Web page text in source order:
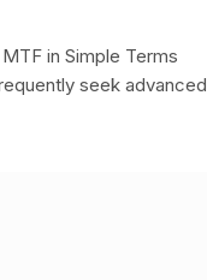
in Simple Terms
seek advanced